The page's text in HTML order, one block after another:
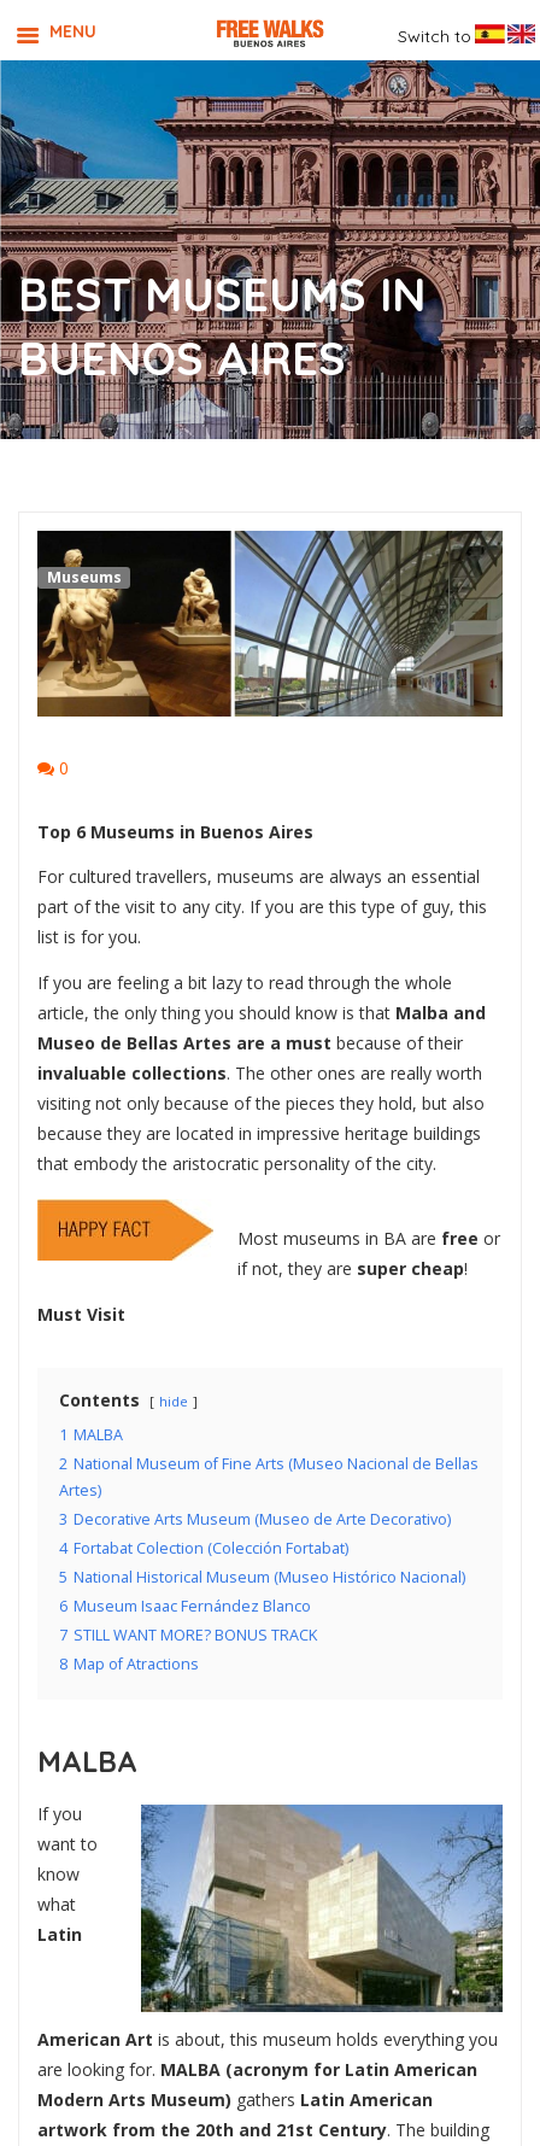
BEST MUSEUMS IN
BUENOS AIRES
Museums
0
Top 6 Museums in Buenos Aires
For cultured travellers, museums are always an essential
part of the visit to any city. If you are this type of guy, this
list is for you.
If you are feeling a bit lazy to read through the whole
article, the only thing you should know is that Malba and
Museo de Bellas Artes are a must because of their
invaluable collections. The other ones are really worth
visiting not only because of the pieces they hold, but also
because they are located in impressive heritage buildings
that embody the aristocratic personality of the city.
Most museums in BA are free or
if not, they are super cheap!
Must Visit
Contents hide
1 MALBA
2 National Museum of Fine Arts (Museo Nacional de Bellas
Artes)
3 Decorative Arts Museum (Museo de Arte Decorativo)
4 Fortabat Colection (Colección Fortabat)
5 National Historical Museum (Museo Histórico Nacional)
6 Museum Isaac Fernández Blanco
7 STILL WANT MORE? BONUS TRACK
8 Map of Atractions
MALBA
If you
want to
know
what
Latin
American Art is about, this museum holds everything you
are looking for. MALBA (acronym for Latin American
Modern Arts Museum) gathers Latin American
artwork from the 20th and 21st Century. The building
MENU Switch to